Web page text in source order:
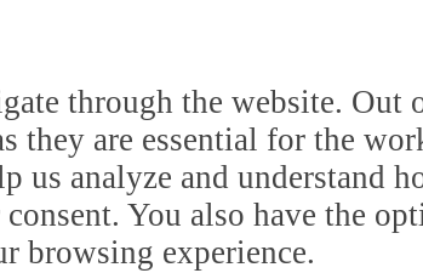
through the website. Out
they are essential for the
us analyze and understand
You also have the
browsing experience.